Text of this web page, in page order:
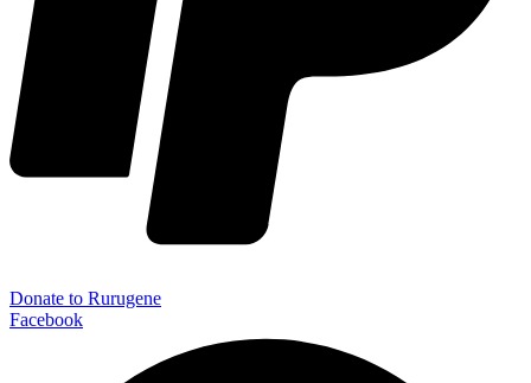
Donate to Rurugene
Facebook